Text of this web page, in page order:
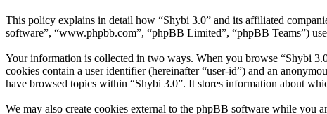
This policy explains in detail how “Shybi 3.0” and its affiliated
software”, “www.phpbb.com”, “phpBB Limited”, “phpBB Teams”)
Your information is collected in two ways. When you browse “Shybi
cookies contain a user identifier (hereinafter “user-id”) and an
have browsed topics within “Shybi 3.0”. It stores information about
We may also create cookies external to the phpBB software while you